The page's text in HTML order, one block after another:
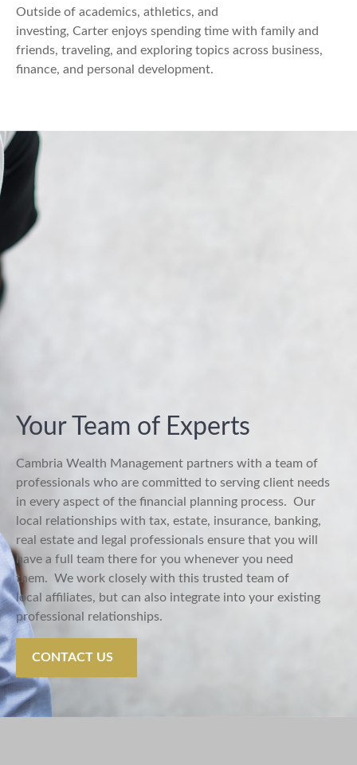
Outside of academics, athletics, and
investing, Carter enjoys spending time with family and
friends, traveling, and exploring topics across business,
finance, and personal development.
Your Team of Experts
Cambria Wealth Management partners with a team of
professionals who are committed to serving client needs
in every aspect of the financial planning process. Our
local relationships with tax, estate, insurance, banking,
real estate and legal professionals ensure that you will
have a full team there for you whenever you need
them. We work closely with this trusted team of
local affiliates, but can also integrate into your existing
professional relationships.
CONTACT US